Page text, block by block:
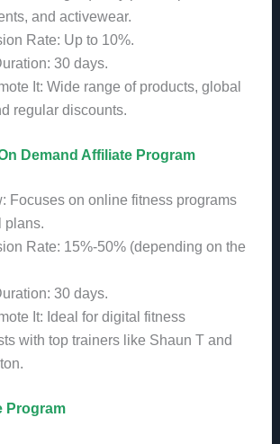
and activewear.
Rate: Up to 10%.
30 days.
It: Wide range of products, global
regular discounts.
Demand Affiliate Program
Focuses on online fitness programs
plans.
Rate: 15%-50% (depending on the
30 days.
It: Ideal for digital fitness
with top trainers like Shaun T and
Program